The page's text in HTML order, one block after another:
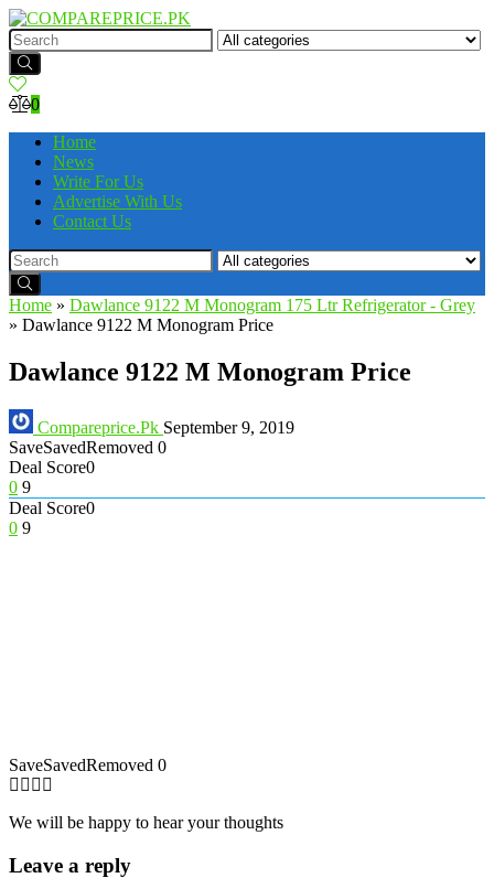
0
Home
News
Write For Us
Advertise With Us
Contact Us
Home » Dawlance 9122 M Monogram 175 Ltr Refrigerator - Grey
» Dawlance 9122 M Monogram Price
Dawlance 9122 M Monogram Price
Compareprice.Pk September 9, 2019
SaveSavedRemoved 0
Deal Score0
0 9
Deal Score0
0 9
SaveSavedRemoved 0
We will be happy to hear your thoughts
Leave a reply